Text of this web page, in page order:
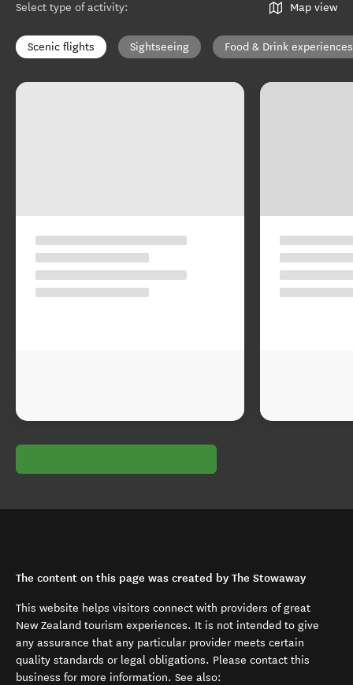
Select type of activity: Map view
Scenic flights Sightseeing Food & Drink experiences
The content on this page was created by The Stowaway
This website helps visitors connect with providers of great
New Zealand tourism experiences. It is not intended to give
any assurance that any particular provider meets certain
quality standards or legal obligations. Please contact this
business for more information. See also: